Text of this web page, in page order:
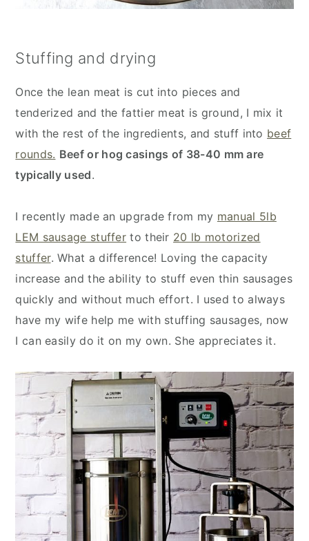
Stuffing and drying
Once the lean meat is cut into pieces and
tenderized and the fattier meat is ground, I mix it
with the rest of the ingredients, and stuff into beef
rounds. Beef or hog casings of 38-40 mm are
typically used.
I recently made an upgrade from my manual 5lb
LEM sausage stuffer to their 20 lb motorized
stuffer. What a difference! Loving the capacity
increase and the ability to stuff even thin sausages
quickly and without much effort. I used to always
have my wife help me with stuffing sausages, now
I can easily do it on my own. She appreciates it.